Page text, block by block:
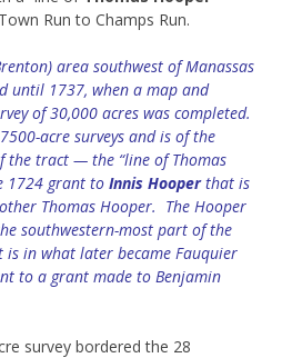
Run to Champs Run.
area southwest of Manassas
until 1737, when a map and
of 30,000 acres was completed.
acre surveys and is of the
the tract — the “line of Thomas
1724 grant to Innis Hooperthat is
Thomas Hooper. The Hooper
southwestern-most part of the
in what later became Fauquier
to a grant made to Benjamin
survey bordered the 28